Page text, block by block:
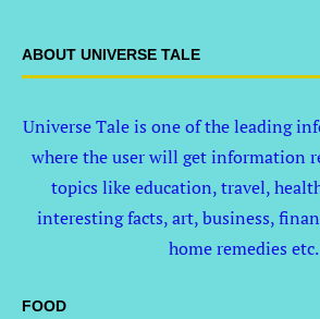
ABOUT UNIVERSE TALE
Universe Tale is one of the leading
where the user will get information
topics like education, travel,
interesting facts, art, business,
home remedies etc.
FOOD